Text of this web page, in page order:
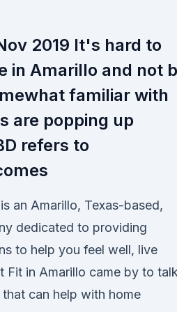
2019 It's hard to
in Amarillo and not
familiar with
are popping up
refers to
an Amarillo, Texas-based,
dedicated to providing
to help you feel well, live
Fit in Amarillo came by to
can help with home